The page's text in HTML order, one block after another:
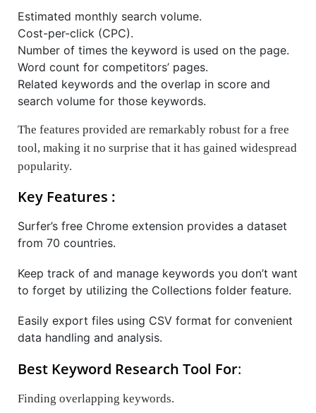
Estimated monthly search volume.
Cost-per-click (CPC).
Number of times the keyword is used on the page.
Word count for competitors’ pages.
Related keywords and the overlap in score and
search volume for those keywords.
The features provided are remarkably robust for a free
tool, making it no surprise that it has gained widespread
popularity.
Key Features :
Surfer’s free Chrome extension provides a dataset
from 70 countries.
Keep track of and manage keywords you don’t want
to forget by utilizing the Collections folder feature.
Easily export files using CSV format for convenient
data handling and analysis.
Best Keyword Research Tool For:
Finding overlapping keywords.